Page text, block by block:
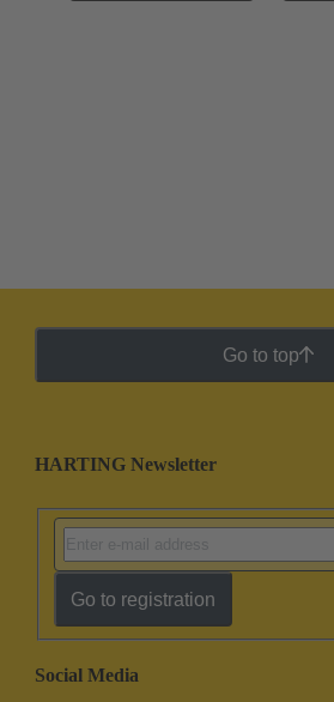
Go to top
HARTING Newsletter
Go to registration
Social Media